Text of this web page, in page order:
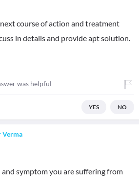
course of action and treatment
in details and provide apt solution.
was helpful
YES NO
Verma
symptom you are suffering from